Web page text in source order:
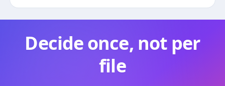
Decide once, not per
file